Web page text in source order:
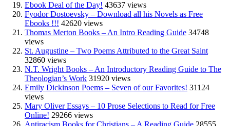
Ebook Deal of the Day! 43637 views
Fyodor Dostoevsky – Download all his Novels as Free
Ebooks !!! 42620 views
Thomas Merton Books – An Intro Reading Guide 34748
views
St. Augustine – Two Poems Attributed to the Great Saint
32860 views
N.T. Wright Books – An Introductory Reading Guide to The
Theologian’s Work 31920 views
Emily Dickinson Poems – Seven of our Favorites! 31124
views
Mary Oliver Essays – 10 Prose Selections to Read for Free
Online! 29266 views
Antiracism Books for Christians – A Reading Guide 28555